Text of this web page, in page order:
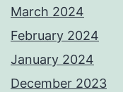
March 2024
February 2024
January 2024
December 2023